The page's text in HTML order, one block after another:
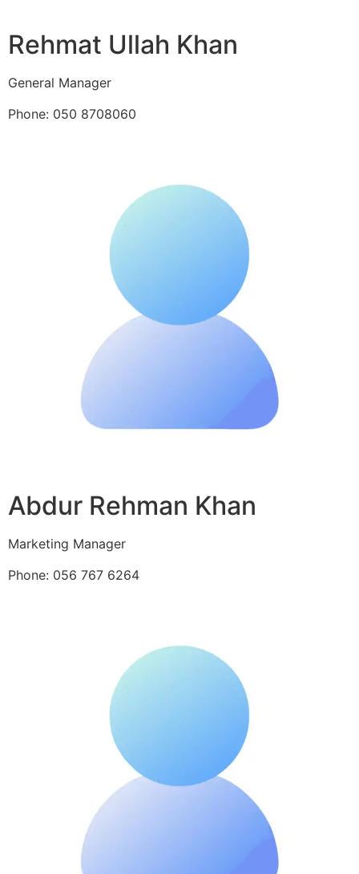
Rehmat Ullah Khan
General Manager
Phone: 050 8708060
Abdur Rehman Khan
Marketing Manager
Phone: 056 767 6264